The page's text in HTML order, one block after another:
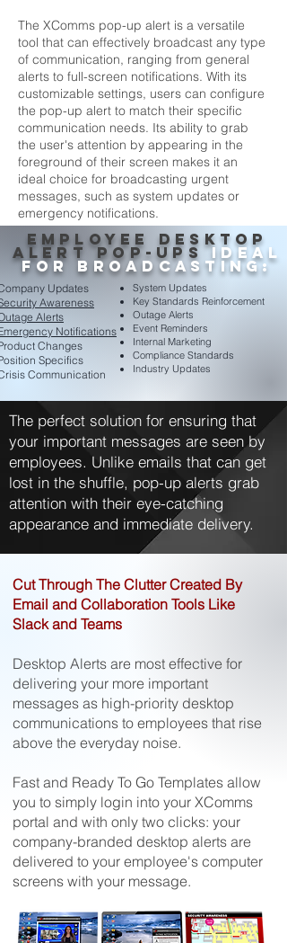
The XComms pop-up alert is a versatile
tool that can effectively broadcast any type
of communication, ranging from general
alerts to full-screen notifications. With its
customizable settings, users can configure
the pop-up alert to match their specific
communication needs. Its ability to grab
the user's attention by appearing in the
foreground of their screen makes it an
ideal choice for broadcasting urgent
messages, such as system updates or
emergency notifications.
EMPLOYEE DESKTOP
ALERT POP-UPS IDEAL
FOR BROADCASTING:
System Updates
Key Standards Reinforcement
Outage Alerts
Event Reminders
Internal Marketing
Compliance Standards
Industry Updates
Updates
Awareness
Alerts
Notifications
Changes
Specifics
Communication​
The perfect solution for ensuring that
your important messages are seen by
employees. Unlike emails that can get
lost in the shuffle, pop-up alerts grab
attention with their eye-catching
appearance and immediate delivery.
Cut Through The Clutter Created By
Email and Collaboration Tools Like
Slack and Teams
Desktop Alerts are most effective for
delivering your more important
messages as high-priority desktop
communications to employees that rise
above the everyday noise.
Fast and Ready To Go Templates allow
you to simply login into your XComms
portal and with only two clicks: your
company-branded desktop alerts are
delivered to your employee's computer
screens with your message.